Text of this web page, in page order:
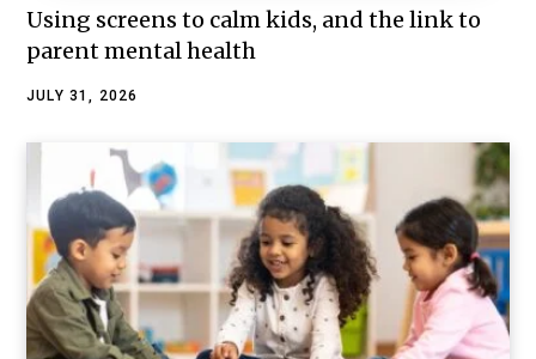
Using screens to calm kids, and the link to
parent mental health
JULY 31, 2026